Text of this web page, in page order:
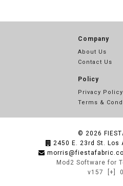
Company
About Us
Contact Us
Policy
Privacy Policy
Terms &
© 2026
2450 E. 23rd St. Los
Mod2 Software for
v157
[+]